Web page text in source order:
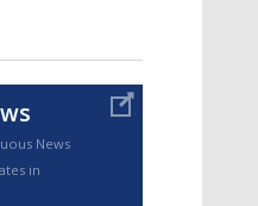
©
News
in